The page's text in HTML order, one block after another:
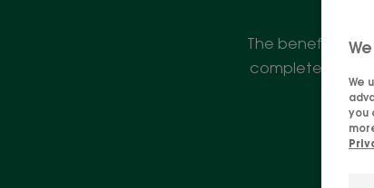
The benefits of
complete range
We
you